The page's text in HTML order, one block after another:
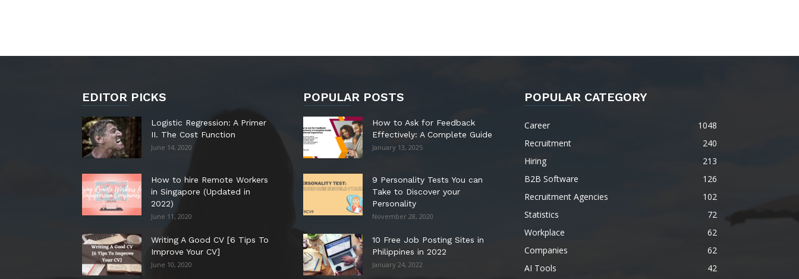
EDITOR PICKS
Logistic Regression: A Primer
II. The Cost Function
June 14, 2020
How to hire Remote Workers
in Singapore (Updated in
2022)
June 11, 2020
Writing A Good CV [6 Tips To
Improve Your CV]
June 10, 2020
POPULAR POSTS
How to Ask for Feedback
Effectively: A Complete Guide
January 13, 2025
9 Personality Tests You can
Take to Discover your
Personality
November 28, 2020
10 Free Job Posting Sites in
Philippines in 2022
January 24, 2022
POPULAR CATEGORY
Career
1048
Recruitment
240
Hiring
213
B2B Software
126
Recruitment Agencies
102
Statistics
72
Workplace
62
Companies
62
AI Tools
42